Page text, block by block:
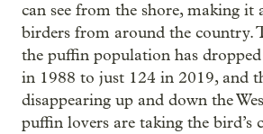
can see from the shore, making it
birders from around the country.
the puffin population has
in 1988 to just 124 in 2019, and
disappearing up and down the
puffin lovers are taking the bird’s